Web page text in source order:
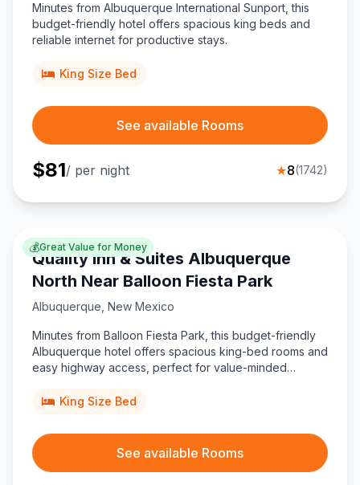
Minutes from Albuquerque International Sunport, this
budget-friendly hotel offers spacious king beds and
reliable internet for productive stays.
King Size Bed
See available Rooms
$81/ per night ★8(1742)
💰Great Value for Money
Quality Inn & Suites Albuquerque
North Near Balloon Fiesta Park
Albuquerque New Mexico
Minutes from Balloon Fiesta Park, this budget-friendly
Albuquerque hotel offers spacious king-bed rooms and
easy highway access, perfect for value-minded
Museum and Sandia Peak adventures.
King Size Bed
See available Rooms